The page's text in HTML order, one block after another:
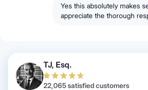
Yes this absolutely makes
appreciate the thorough
TJ, Esq.
22,065 satisfied customers